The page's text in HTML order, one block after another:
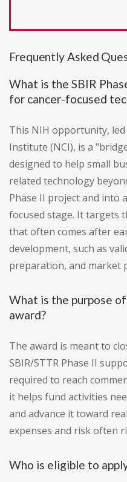
Frequently Asked
What is the SBIR
for cancer-focused
This NIH opportunity,
Institute (NCI), is a
designed to help small
related technology
Phase II project and into
focused stage. It targets
that often comes after
development, such as
preparation, and market
What is the purpose
award?
The award is meant to
SBIR/STTR Phase II
required to reach
it helps fund activities
and advance it toward
expenses and risk often
Who is eligible to